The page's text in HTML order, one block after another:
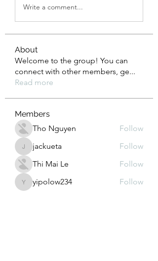
Write a comment...
About
Welcome to the group! You can
connect with other members, ge...
Read more
Members
Tho Nguyen
Follow
jackuetajackueta
Follow
Thi Mai Le
Follow
yipolow234
yipolow234 Follow